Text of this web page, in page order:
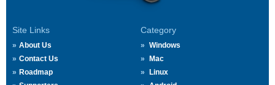
Site Links
About Us
Contact Us
Roadmap
Category
Windows
Mac
Linux